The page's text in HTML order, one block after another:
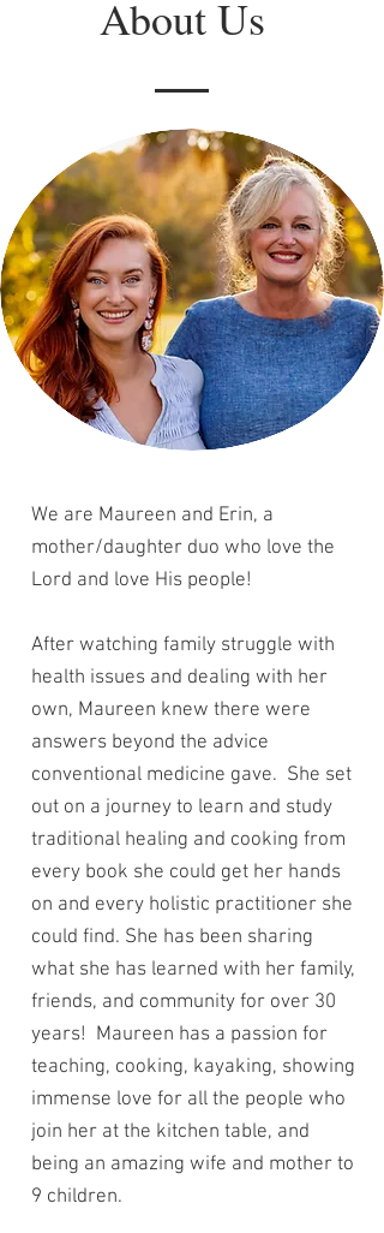
About Us
We are Maureen and Erin, a
mother/daughter duo who love the
Lord and love His people!
After watching family struggle with
health issues and dealing with her
own, Maureen knew there were
answers beyond the advice
conventional medicine gave. She set
out on a journey to learn and study
traditional healing and cooking from
every book she could get her hands
on and every holistic practitioner she
could find. She has been sharing
what she has learned with her family,
friends, and community for over 30
years! Maureen has a passion for
teaching, cooking, kayaking, showing
immense love for all the people who
join her at the kitchen table, and
being an amazing wife and mother to
9 children.